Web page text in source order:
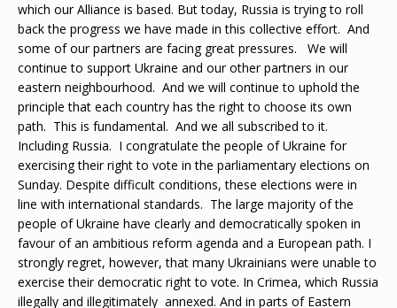
which our Alliance is based. But today, Russia is trying to roll
back the progress we have made in this collective effort. And
some of our partners are facing great pressures. We will
continue to support Ukraine and our other partners in our
eastern neighbourhood. And we will continue to uphold the
principle that each country has the right to choose its own
path. This is fundamental. And we all subscribed to it.
Including Russia. I congratulate the people of Ukraine for
exercising their right to vote in the parliamentary elections on
Sunday. Despite difficult conditions, these elections were in
line with international standards. The large majority of the
people of Ukraine have clearly and democratically spoken in
favour of an ambitious reform agenda and a European path. I
strongly regret, however, that many Ukrainians were unable to
exercise their democratic right to vote. In Crimea, which Russia
illegally and illegitimately annexed. And in parts of Eastern